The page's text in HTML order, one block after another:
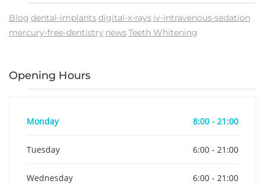
Blog dental-implantsdigital-x-rays iv-intravenous-sedation
mercury-free-dentistry newsTeeth Whitening
Opening Hours
Monday 8:00 - 21:00
Tuesday 6:00 - 21:00
Wednesday 6:00 - 21:00